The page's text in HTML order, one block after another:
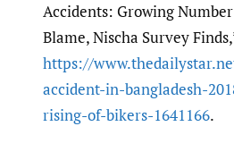
Accidents: Growing
Blame, Nischa Survey
https:/​/​
accident-in-bangladesh-
rising-of-bikers-1641166.